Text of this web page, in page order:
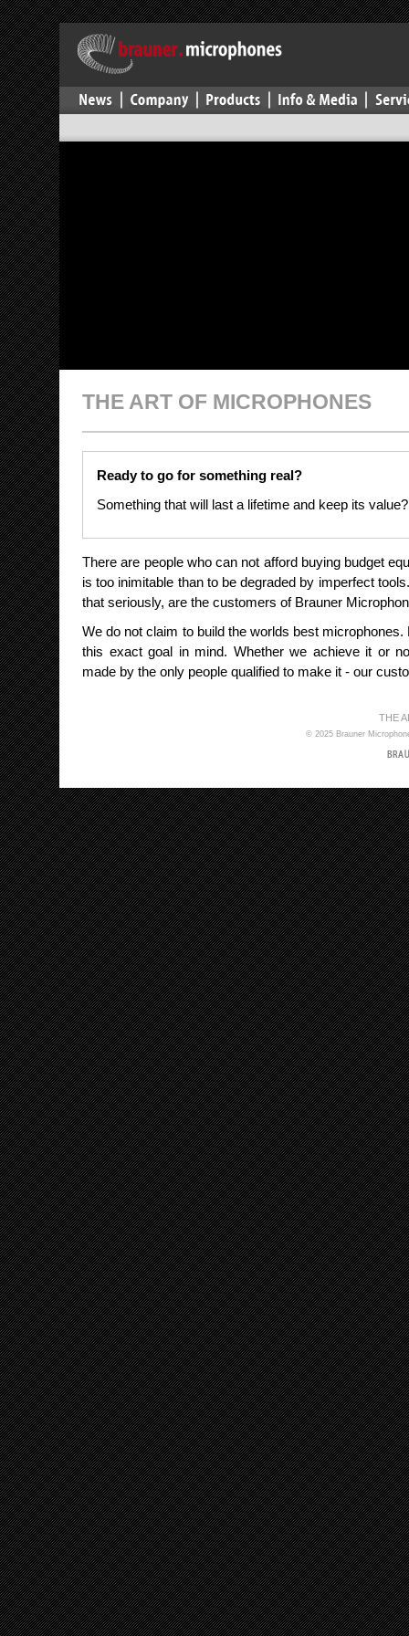
THE ART OF MICROPHONES
Ready to go for something real?
Something that will last a lifetime and keep its value?
There are people who can not afford buying budget
is too inimitable than to be degraded by imperfect
that seriously, are the customers of Brauner
We do not claim to build the worlds best
this exact goal in mind. Whether we achieve it or
made by the only people qualified to make it - our
THE
© 2025 Brauner